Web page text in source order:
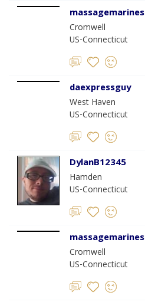
massagemarines
Cromwell
US-Connecticut
daexpressguy
West Haven
US-Connecticut
DylanB12345
Hamden
US-Connecticut
massagemarines
Cromwell
US-Connecticut